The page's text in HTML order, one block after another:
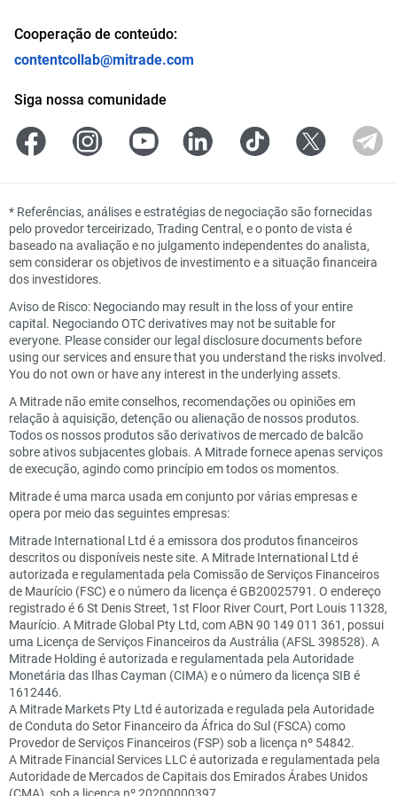
Cooperação de conteúdo:
contentcollab@mitrade.com
Siga nossa comunidade
* Referências, análises e estratégias de negociação são fornecidas
pelo provedor terceirizado, Trading Central, e o ponto de vista é
baseado na avaliação e no julgamento independentes do analista,
sem considerar os objetivos de investimento e a situação financeira
dos investidores.
Aviso de Risco: Negociando may result in the loss of your entire
capital. Negociando OTC derivatives may not be suitable for
everyone. Please consider our legal disclosure documents before
using our services and ensure that you understand the risks involved.
You do not own or have any interest in the underlying assets.
A Mitrade não emite conselhos, recomendações ou opiniões em
relação à aquisição, detenção ou alienação de nossos produtos.
Todos os nossos produtos são derivativos de mercado de balcão
sobre ativos subjacentes globais. A Mitrade fornece apenas serviços
de execução, agindo como princípio em todos os momentos.
Mitrade é uma marca usada em conjunto por várias empresas e
opera por meio das seguintes empresas:
Mitrade International Ltd é a emissora dos produtos financeiros
descritos ou disponíveis neste site. A Mitrade International Ltd é
autorizada e regulamentada pela Comissão de Serviços Financeiros
de Maurício (FSC) e o número da licença é GB20025791. O endereço
registrado é 6 St Denis Street, 1st Floor River Court, Port Louis 11328,
Maurício. A Mitrade Global Pty Ltd, com ABN 90 149 011 361, possui
uma Licença de Serviços Financeiros da Austrália (AFSL 398528). A
Mitrade Holding é autorizada e regulamentada pela Autoridade
Monetária das Ilhas Cayman (CIMA) e o número da licença SIB é
1612446.
A Mitrade Markets Pty Ltd é autorizada e regulada pela Autoridade
de Conduta do Setor Financeiro da África do Sul (FSCA) como
Provedor de Serviços Financeiros (FSP) sob a licença nº 54842.
A Mitrade Financial Services LLC é autorizada e regulamentada pela
Autoridade de Mercados de Capitais dos Emirados Árabes Unidos
(CMA), sob a licença nº 20200000397.